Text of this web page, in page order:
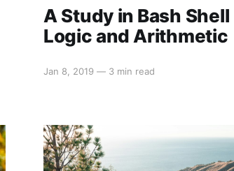
A Study in Bash Shell
Logic and Arithmetic
Jan 8, 2019 — 3 min read